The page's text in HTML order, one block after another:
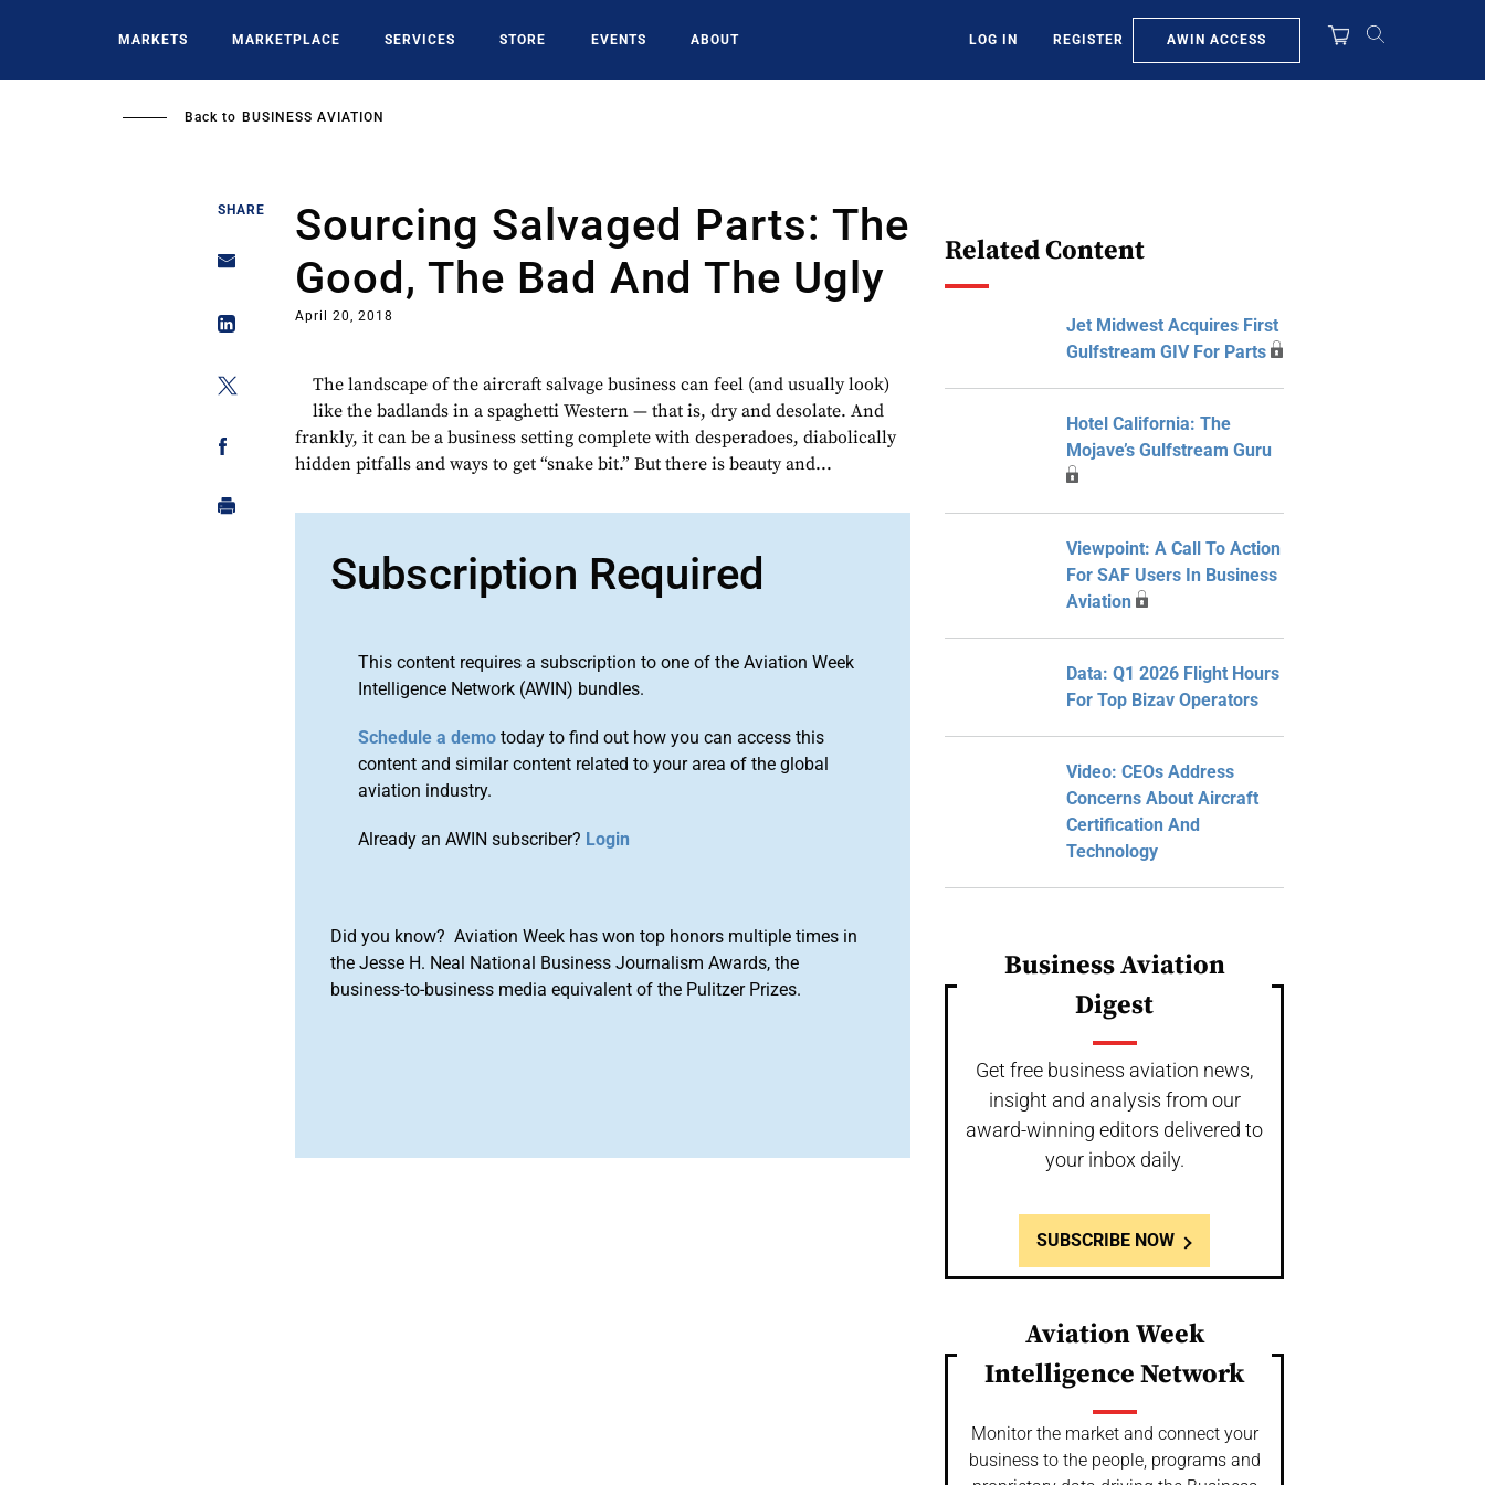
MARKETS MARKETPLACE SERVICES STORE EVENTS ABOUT LOG IN REGISTER AWIN ACCESS
Back to BUSINESS AVIATION
SHARE
Sourcing Salvaged Parts: The
Good, The Bad And The Ugly
April 20, 2018
The landscape of the aircraft salvage business can feel (and usually look)
like the badlands in a spaghetti Western — that is, dry and desolate. And
frankly, it can be a business setting complete with desperadoes, diabolically
hidden pitfalls and ways to get “snake bit.” But there is beauty and...
Subscription Required
This content requires a subscription to one of the Aviation Week
Intelligence Network (AWIN) bundles.
Schedule a demo today to find out how you can access this
content and similar content related to your area of the global
aviation industry.
Already an AWIN subscriber? Login
Did you know? Aviation Week has won top honors multiple times in
the Jesse H. Neal National Business Journalism Awards, the
business-to-business media equivalent of the Pulitzer Prizes.
Related Content
Jet Midwest Acquires First
Gulfstream GIV For Parts
Hotel California: The
Mojave’s Gulfstream Guru
Viewpoint: A Call To Action
For SAF Users In Business
Aviation
Data: Q1 2026 Flight Hours
For Top Bizav Operators
Video: CEOs Address
Concerns About Aircraft
Certification And
Technology
Business Aviation
Digest
Get free business aviation news,
insight and analysis from our
award-winning editors delivered to
your inbox daily.
SUBSCRIBE NOW
Aviation Week
Intelligence Network
Monitor the market and connect your
business to the people, programs and